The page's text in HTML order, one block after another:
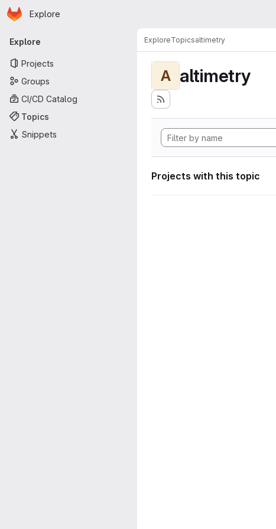
Skip to main content
Homepage
Explore
Primary navigation
Explore
Projects
Groups
CI/CD Catalog
Topics
Snippets
ExploreTopicsaltimetry
A altimetry
Projects with this topic